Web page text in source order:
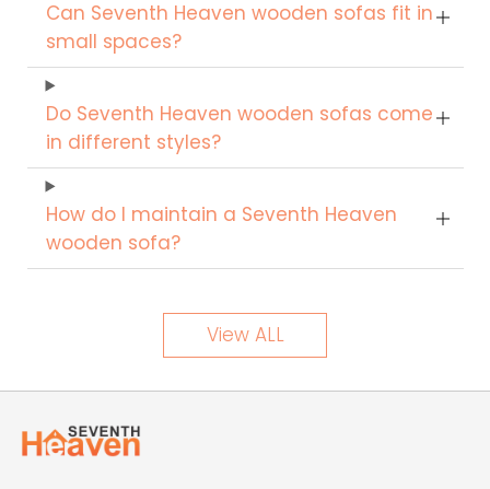
Can Seventh Heaven wooden sofas fit in
small spaces?
Do Seventh Heaven wooden sofas come
in different styles?
How do I maintain a Seventh Heaven
wooden sofa?
View ALL